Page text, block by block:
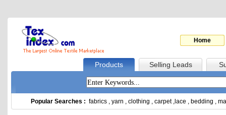
Home
Products Selling Leads
Popular Searches : fabrics , yarn , clothing , carpet, lace , bedding ,